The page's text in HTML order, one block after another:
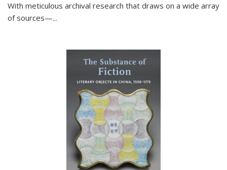
With meticulous archival research that draws on a wide array
of sources—...